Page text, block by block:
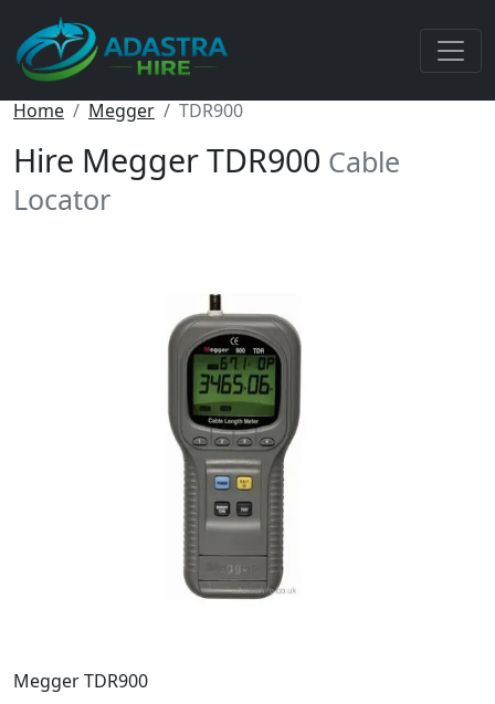
Home Megger TDR900
Hire Megger TDR900 Cable
Locator
Megger TDR900